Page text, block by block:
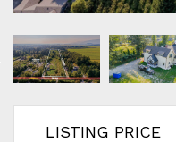
LISTING PRICE